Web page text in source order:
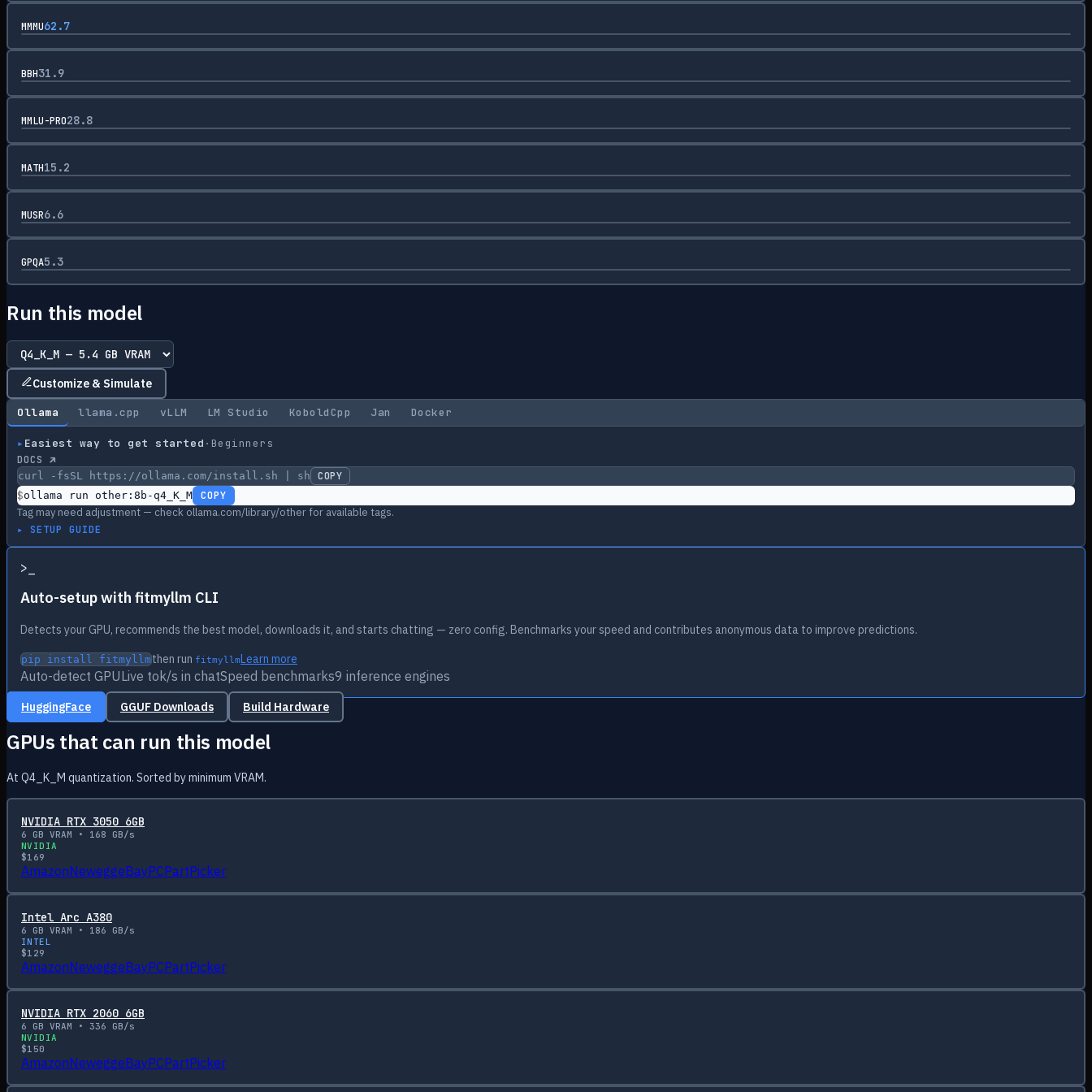
MMMU62.7
BBH31.9
MMLU-PRO28.8
MATH15.2
MUSR6.6
GPQA5.3
Run this model
Customize & Simulate
Ollama llama.cpp vLLM LM Studio KoboldCpp Jan Docker
▸ Easiest way to get started · Beginners
DOCS ↗
curl -fsSL https://ollama.com/install.sh | sh COPY
$ollama run other:8b-q4_K_M COPY
Tag may need adjustment — check ollama.com/library/other for available tags.
▸ SETUP GUIDE
>
Auto-setup with fitmyllm CLI
Detects your GPU, recommends the best model, downloads it, and starts chatting — zero config. Benchmarks your speed and contributes anonymous data to improve predictions.
pip install fitmyllmthen run fitmyllmLearn more
Auto-detect GPULive tok/s in chatSpeed benchmarks9 inference engines
HuggingFace GGUF Downloads Build Hardware
GPUs that can run this model
At Q4_K_M quantization. Sorted by minimum VRAM.
NVIDIA RTX 3050 6GB
6 GB VRAM • 168 GB/s
NVIDIA
$169
AmazonNeweggeBayPCPartPicker
Intel Arc A380
6 GB VRAM • 186 GB/s
INTEL
$129
AmazonNeweggeBayPCPartPicker
NVIDIA RTX 2060 6GB
6 GB VRAM • 336 GB/s
NVIDIA
$150
AmazonNeweggeBayPCPartPicker